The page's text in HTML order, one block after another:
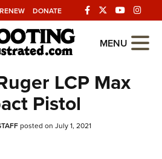
RENEW DONATE
MENU
LCP Max
Pistol
posted on July 1, 2021